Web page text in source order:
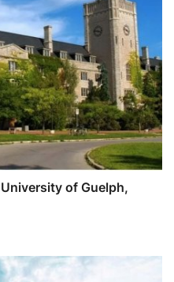
of Guelph,